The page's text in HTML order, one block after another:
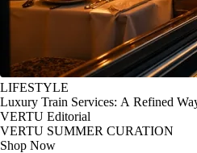
LIFESTYLE
Luxury Train Services: A Refined
VERTU Editorial
VERTU SUMMER CURATION
Shop Now